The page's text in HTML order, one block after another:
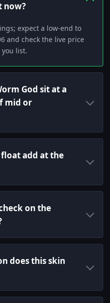
now?
expect a low-end to
and check the live price
list.
God sit at a
mid or
add at the
on the
does this skin